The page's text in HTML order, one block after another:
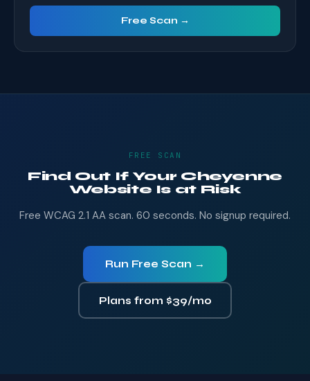
Free Scan →
FREE SCAN
Find Out If Your Cheyenne
Website Is at Risk
Free WCAG 2.1 AA scan. 60 seconds. No signup required.
Run Free Scan →
Plans from $39/mo